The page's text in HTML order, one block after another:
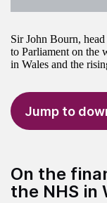
Sir John Bourn,
to Parliament on the
in Wales and the
Jump to
On the
the NHS in